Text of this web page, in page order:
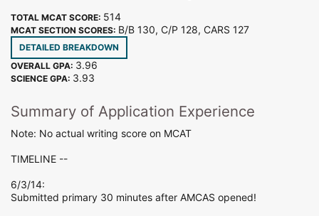
TOTAL MCAT SCORE: 514
MCAT SECTION SCORES: B/B 130, C/P 128, CARS 127
DETAILED BREAKDOWN
OVERALL GPA: 3.96
SCIENCE GPA: 3.93
Summary of Application Experience
Note: No actual writing score on MCAT
TIMELINE --
6/3/14:
Submitted primary 30 minutes after AMCAS opened!